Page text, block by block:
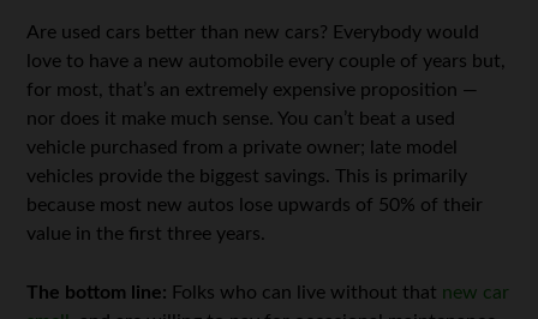
Are used cars better than new cars? Everybody would
love to have a new automobile every couple of years but,
for most, that’s an extremely expensive proposition —
nor does it make much sense. You can’t beat a used
vehicle purchased from a private owner; late model
vehicles provide the biggest savings. This is primarily
because most new autos lose upwards of 50% of their
value in the first three years.
The bottom line: Folks who can live without that new car